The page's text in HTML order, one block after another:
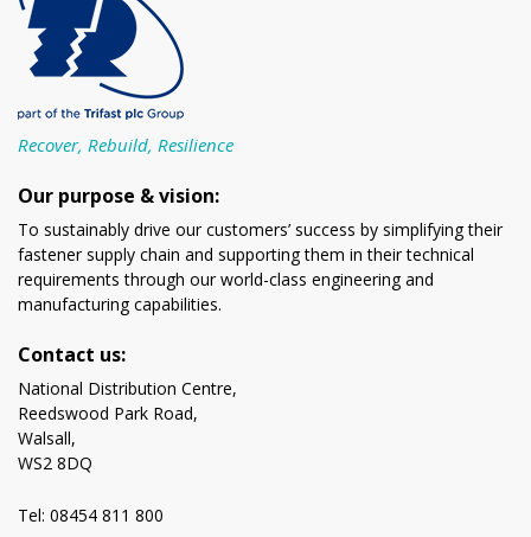
Recover, Rebuild, Resilience
Our purpose & vision:
To sustainably drive our customers’ success by simplifying their
fastener supply chain and supporting them in their technical
requirements through our world-class engineering and
manufacturing capabilities.
Contact us:
National Distribution Centre,
Reedswood Park Road,
Walsall,
WS2 8DQ
Tel: 08454 811 800